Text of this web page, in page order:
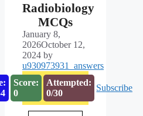
Radiobiology
MCQs
January 8,
2026October 12,
2024 by
u930973931_answers
Score:
0
Attempted:
0/30
Subscribe